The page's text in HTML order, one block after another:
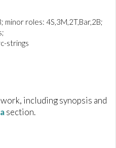
minor roles: 4S,3M,2T,Bar,2B;
strings
including synopsis and
section.